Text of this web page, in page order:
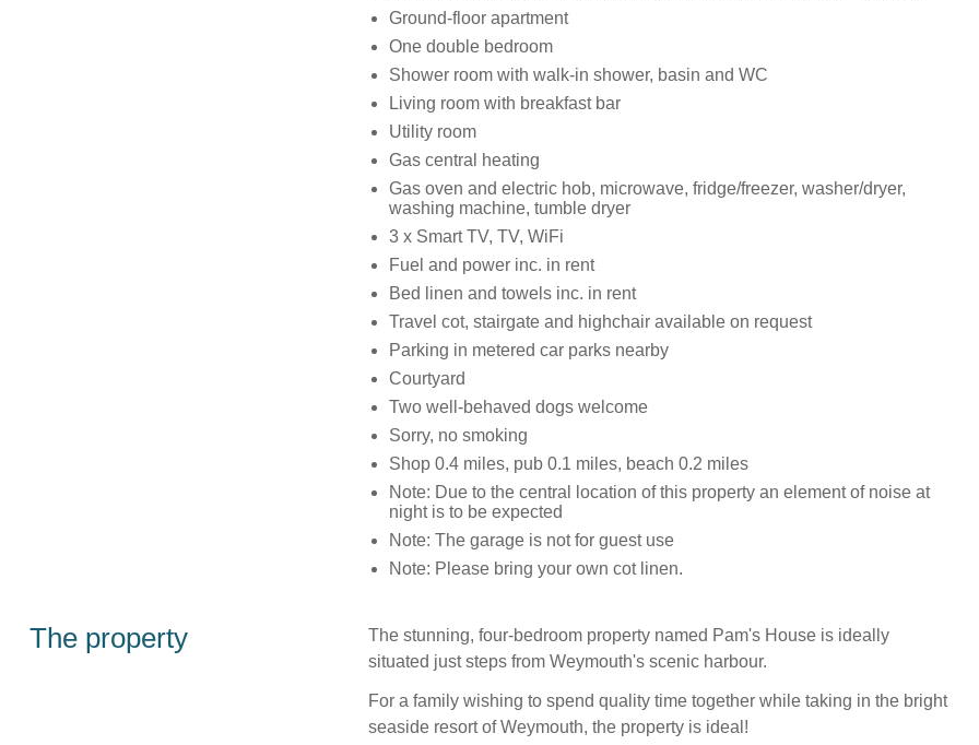
Ground-floor apartment
One double bedroom
Shower room with walk-in shower, basin and WC
Living room with breakfast bar
Utility room
Gas central heating
Gas oven and electric hob, microwave, fridge/freezer, washer/dryer,
washing machine, tumble dryer
3 x Smart TV, TV, WiFi
Fuel and power inc. in rent
Bed linen and towels inc. in rent
Travel cot, stairgate and highchair available on request
Parking in metered car parks nearby
Courtyard
Two well-behaved dogs welcome
Sorry, no smoking
Shop 0.4 miles, pub 0.1 miles, beach 0.2 miles
Note: Due to the central location of this property an element of noise at
night is to be expected
Note: The garage is not for guest use
Note: Please bring your own cot linen.
The property
The stunning, four-bedroom property named Pam's House is ideally
situated just steps from Weymouth's scenic harbour.
For a family wishing to spend quality time together while taking in the bright
seaside resort of Weymouth, the property is ideal!